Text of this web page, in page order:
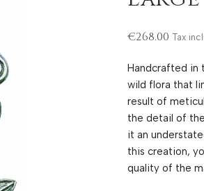
€268.00 Tax
Handcrafted in
wild flora that
result of
the detail of
it an
this creation,
quality of the